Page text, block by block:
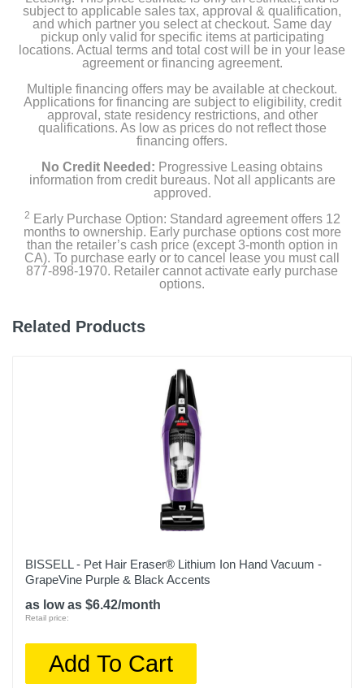
subject to applicable sales tax, approval & qualification,
and which partner you select at checkout. Same day
pickup only valid for specific items at participating
locations. Actual terms and total cost will be in your lease
agreement or financing agreement.
Multiple financing offers may be available at checkout.
Applications for financing are subject to eligibility, credit
approval, state residency restrictions, and other
qualifications. As low as prices do not reflect those
financing offers.
No Credit Needed: Progressive Leasing obtains
information from credit bureaus. Not all applicants are
approved.
2 Early Purchase Option: Standard agreement offers 12
months to ownership. Early purchase options cost more
than the retailer’s cash price (except 3-month option in
CA). To purchase early or to cancel lease you must call
877-898-1970. Retailer cannot activate early purchase
options.
Related Products
BISSELL - Pet Hair Eraser® Lithium Ion Hand Vacuum -
GrapeVine Purple & Black Accents
as low as $6.42/month
Retail price:
Add To Cart